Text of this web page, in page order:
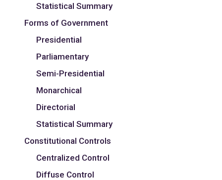
Statistical Summary
Forms of Government
Presidential
Parliamentary
Semi-Presidential
Monarchical
Directorial
Statistical Summary
Constitutional Controls
Centralized Control
Diffuse Control